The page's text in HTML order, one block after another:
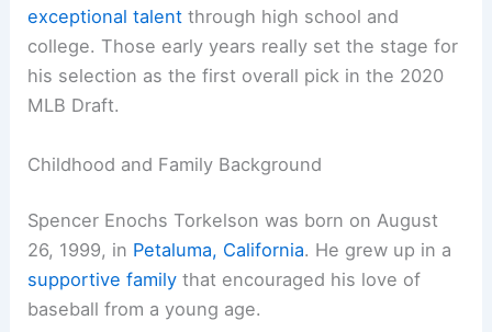
exceptional talent through high school and
college. Those early years really set the stage for
his selection as the first overall pick in the 2020
MLB Draft.
Childhood and Family Background
Spencer Enochs Torkelson was born on August
26, 1999, in Petaluma, California. He grew up in a
supportive family that encouraged his love of
baseball from a young age.